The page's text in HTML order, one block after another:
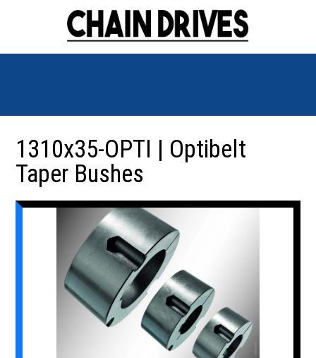
1310x35-OPTI | Optibelt
Taper Bushes